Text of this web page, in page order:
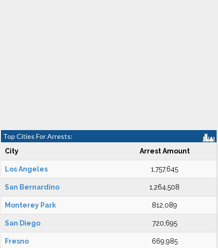
Top Cities For Arrests:
City Arrest Amount
Los Angeles 1,757,645
San Bernardino 1,264,508
Monterey Park 812,089
San Diego 720,695
Fresno 669,985